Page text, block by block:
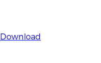
Download